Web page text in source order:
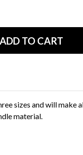
sizes and will make
material.